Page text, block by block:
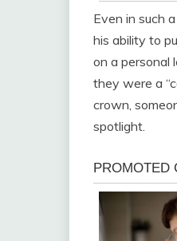
Even in such
his ability to
on a personal
they were a
crown,
spotlight.